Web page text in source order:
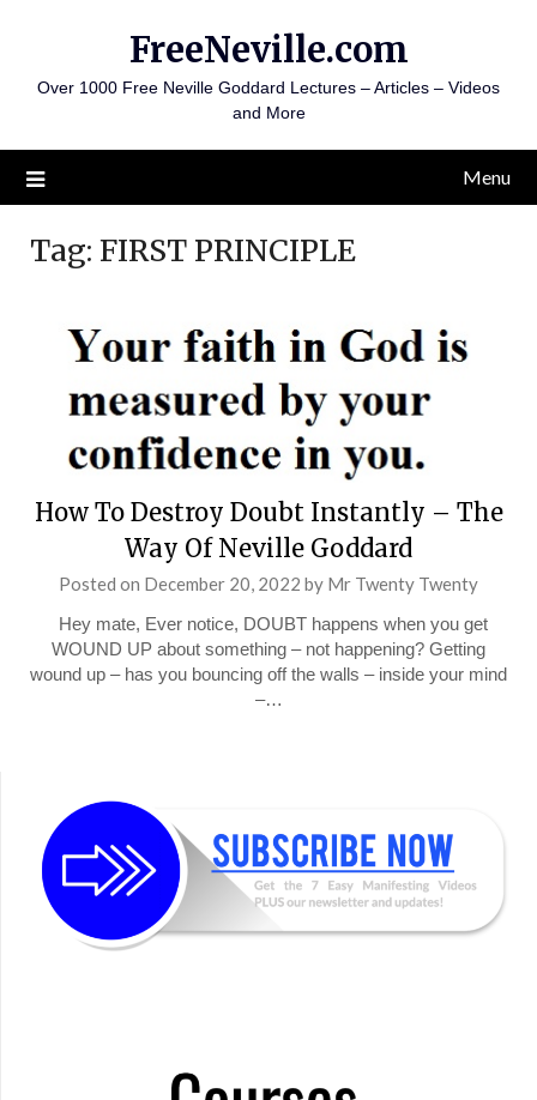
content
FreeNeville.com
Over 1000 Free Neville Goddard Lectures – Articles – Videos
and More
Menu
Tag: FIRST PRINCIPLE
How To Destroy Doubt Instantly – The
Way Of Neville Goddard
Posted on December 20, 2022 by Mr Twenty Twenty
Hey mate, Ever notice, DOUBT happens when you get
WOUND UP about something – not happening? Getting
wound up – has you bouncing off the walls – inside your mind
–…